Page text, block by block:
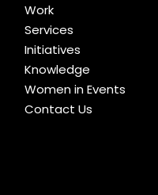
Work
Services
Initiatives
Knowledge
Women in Events
Contact Us